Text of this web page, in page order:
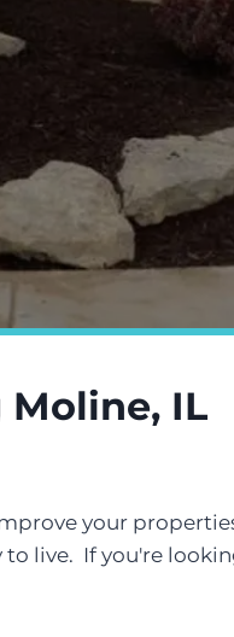
Moline, IL
your
to live. If you're